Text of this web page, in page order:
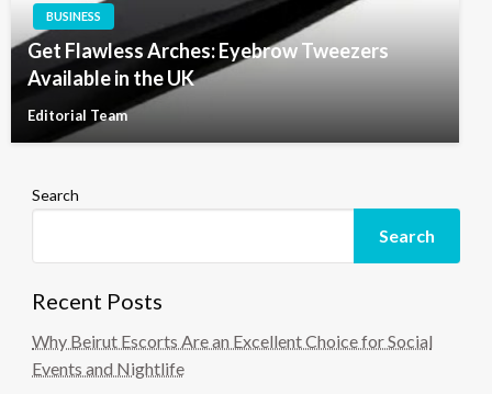
BUSINESS
Get Flawless Arches: Eyebrow Tweezers
Available in the UK
Editorial Team
Search
Search
Recent Posts
Why Beirut Escorts Are an Excellent Choice for Social
Events and Nightlife